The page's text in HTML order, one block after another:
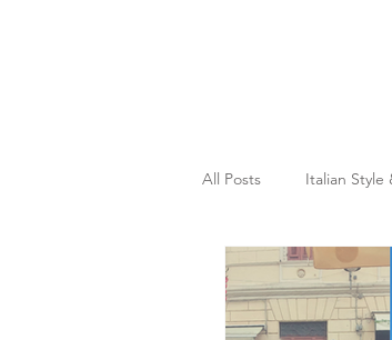
All Posts Italian Style
Personal Style &